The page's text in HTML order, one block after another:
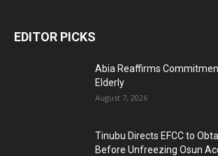
EDITOR PICKS
Abia Reaffirms
Elderly
August 7, 2026
Tinubu Directs EFCC to
Before Unfreezing Osun